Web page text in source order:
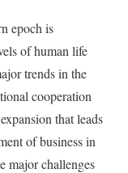
epoch is
of human life
trends in the
cooperation
that leads
of business in
major challenges